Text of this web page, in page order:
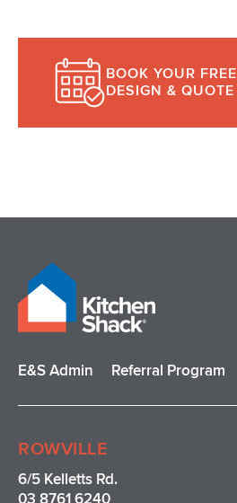
BOOK YOUR FREE
DESIGN & QUOTE
E&S Admin Referral Program
ROWVILLE
6/5 Kelletts Rd.
03 8761 6240